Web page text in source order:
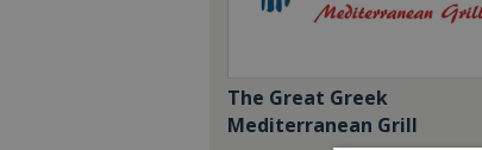
The Great Greek
Mediterranean Grill